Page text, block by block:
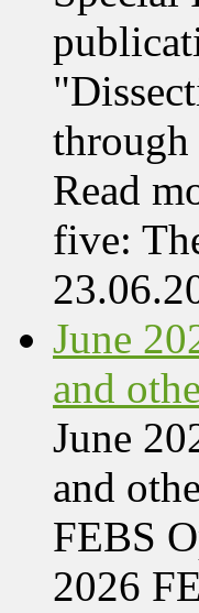
Read
five:
June
and
June
and
FEBS
2026